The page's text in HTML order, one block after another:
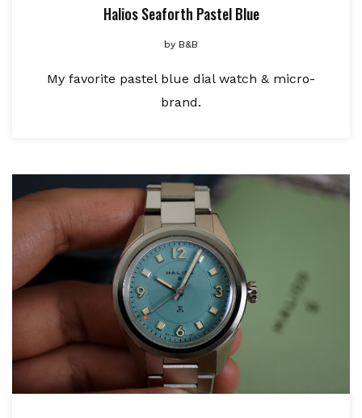
Halios Seaforth Pastel Blue
by B&B
My favorite pastel blue dial watch & micro-
brand.